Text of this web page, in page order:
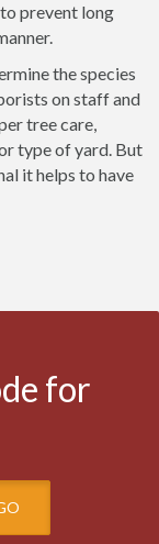
prevent long
the species
on staff and
tree care,
type of yard. But
it helps to have
for